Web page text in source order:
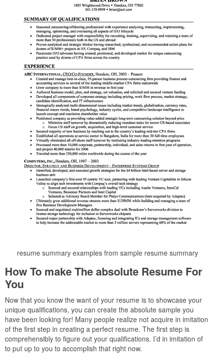
resume summary examples from sample resume summary
How To make The absolute Resume For
You
Now that you know the want of your resume is to showcase your
unique qualifications, you can create the absolute sample you
have been looking for! Many people realize not acquire in imitation
of the first step in creating a perfect resume. The first step is
comprehensibly to figure out your qualifications. I’d in imitation of
to put up to you to accomplish that right now.